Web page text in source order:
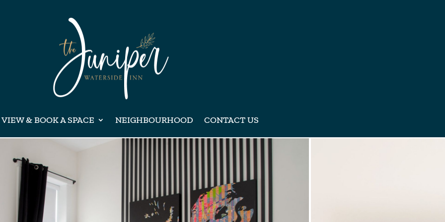
VIEW & BOOK A SPACE NEIGHBOURHOOD CONTACT US